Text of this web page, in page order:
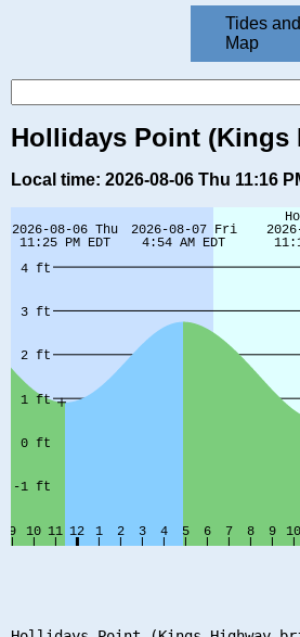
Tides
Map
Hollidays Point (Kings
Local time: 2026-08-06 Thu 11:16